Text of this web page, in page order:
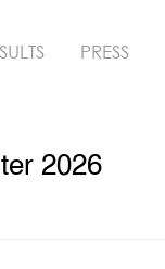
PRESS
2026